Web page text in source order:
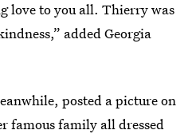
love to you all. Thierry was
added Georgia
posted a picture on
famous family all dressed